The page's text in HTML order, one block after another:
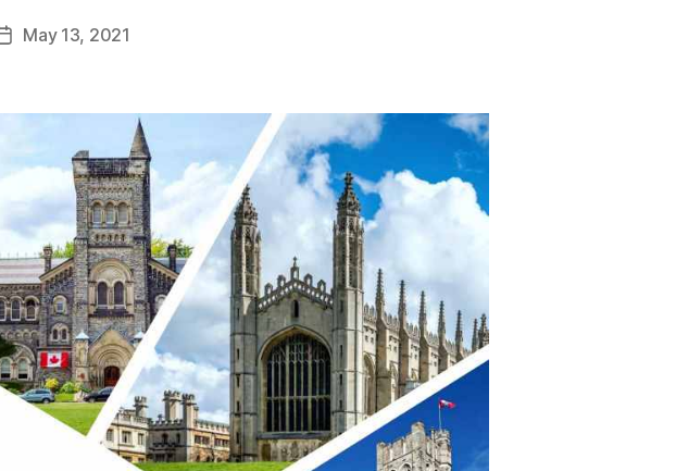
PostMay 13, 2021